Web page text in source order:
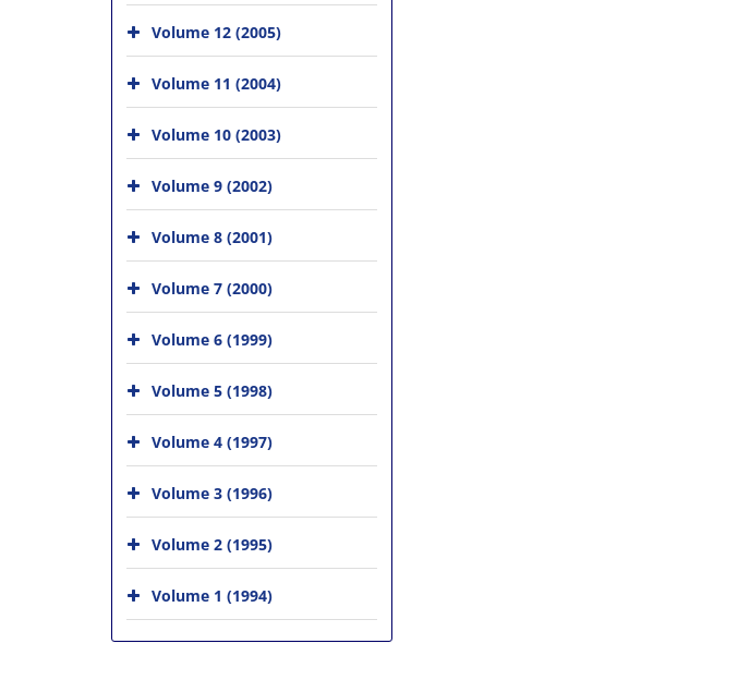
Volume 12 (2005)
Volume 11 (2004)
Volume 10 (2003)
Volume 9 (2002)
Volume 8 (2001)
Volume 7 (2000)
Volume 6 (1999)
Volume 5 (1998)
Volume 4 (1997)
Volume 3 (1996)
Volume 2 (1995)
Volume 1 (1994)